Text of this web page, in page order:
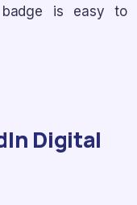
badge is easy to
Digital